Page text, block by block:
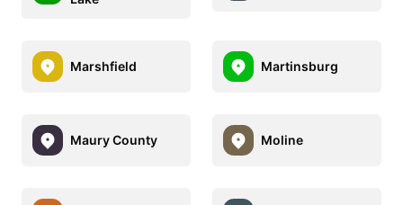
Marshfield Martinsburg
Maury County Moline